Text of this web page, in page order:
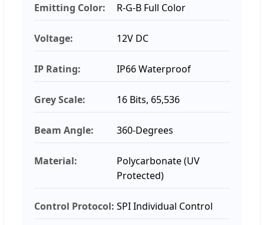
Emitting Color: R-G-B Full Color
Voltage: 12V DC
IP Rating: IP66 Waterproof
Grey Scale: 16 Bits, 65,536
Beam Angle: 360-Degrees
Material:
Polycarbonate (UV
Protected)
Control Protocol: SPI Individual Control